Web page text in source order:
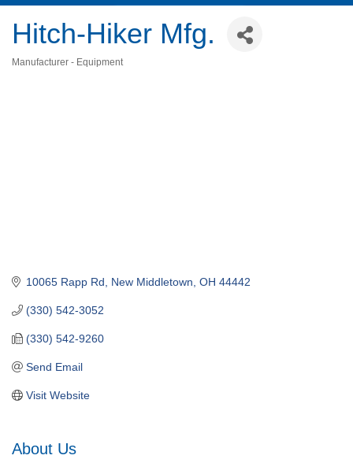
Hitch-Hiker Mfg.
Manufacturer - Equipment
10065 Rapp Rd New Middletown OH 44442
(330) 542-3052
(330) 542-9260
Send Email
Visit Website
About Us